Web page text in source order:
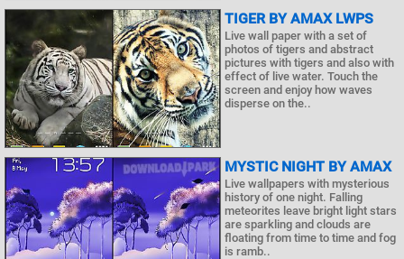
TIGER BY AMAX LWPS
Live wall paper with a set of
photos of tigers and abstract
pictures with tigers and also with
effect of live water. Touch the
screen and enjoy how waves
disperse on the..
MYSTIC NIGHT BY AMAX
Live wallpapers with mysterious
history of one night. Falling
meteorites leave bright light stars
are sparkling and clouds are
floating from time to time and fog
is ramb..